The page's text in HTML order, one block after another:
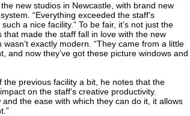
new studios in Newcastle, with brand new
“Everything exceeded the staff’s
a nice facility.” To be fair, it’s not just the
that made the staff fall in love with the new
exactly modern. “They came from a little
and now they’ve got these picture windows and
previous facility a bit, he notes that the
on the staff’s creative productivity.
the ease with which they can do it, it allows